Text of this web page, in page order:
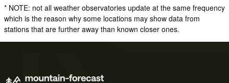
* NOTE: not all weather observatories update at the same frequency
which is the reason why some locations may show data from
stations that are further away than known closer ones.